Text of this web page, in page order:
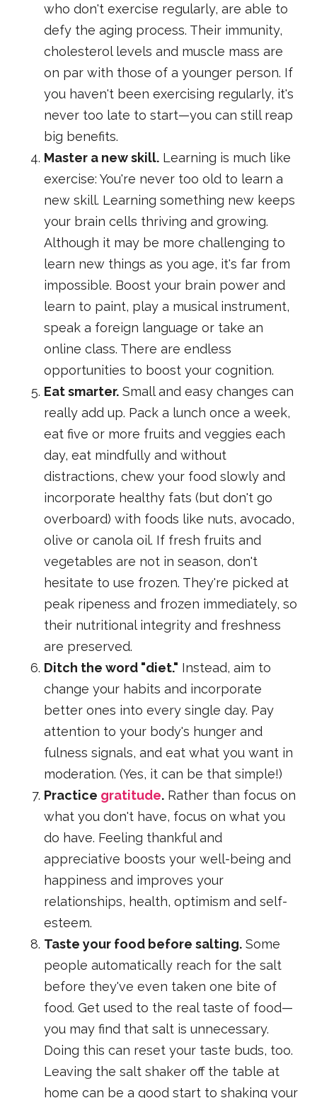
who don't exercise regularly, are able to
defy the aging process. Their immunity,
cholesterol levels and muscle mass are
on par with those of a younger person. If
you haven't been exercising regularly, it's
never too late to start—you can still reap
big benefits.
Master a new skill. Learning is much like
exercise: You're never too old to learn a
new skill. Learning something new keeps
your brain cells thriving and growing.
Although it may be more challenging to
learn new things as you age, it's far from
impossible. Boost your brain power and
learn to paint, play a musical instrument,
speak a foreign language or take an
online class. There are endless
opportunities to boost your cognition.
Eat smarter. Small and easy changes can
really add up. Pack a lunch once a week,
eat five or more fruits and veggies each
day, eat mindfully and without
distractions, chew your food slowly and
incorporate healthy fats (but don't go
overboard) with foods like nuts, avocado,
olive or canola oil. If fresh fruits and
vegetables are not in season, don't
hesitate to use frozen. They're picked at
peak ripeness and frozen immediately, so
their nutritional integrity and freshness
are preserved.
Ditch the word "diet." Instead, aim to
change your habits and incorporate
better ones into every single day. Pay
attention to your body's hunger and
fulness signals, and eat what you want in
moderation. (Yes, it can be that simple!)
Practice gratitude. Rather than focus on
what you don't have, focus on what you
do have. Feeling thankful and
appreciative boosts your well-being and
happiness and improves your
relationships, health, optimism and self-
esteem.
Taste your food before salting. Some
people automatically reach for the salt
before they've even taken one bite of
food. Get used to the real taste of food—
you may find that salt is unnecessary.
Doing this can reset your taste buds, too.
Leaving the salt shaker off the table at
home can be a good start to shaking your